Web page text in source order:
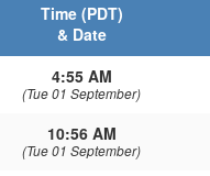
Time (PDT)
& Date
4:55 AM
(Tue 01 September)
10:56 AM
(Tue 01 September)